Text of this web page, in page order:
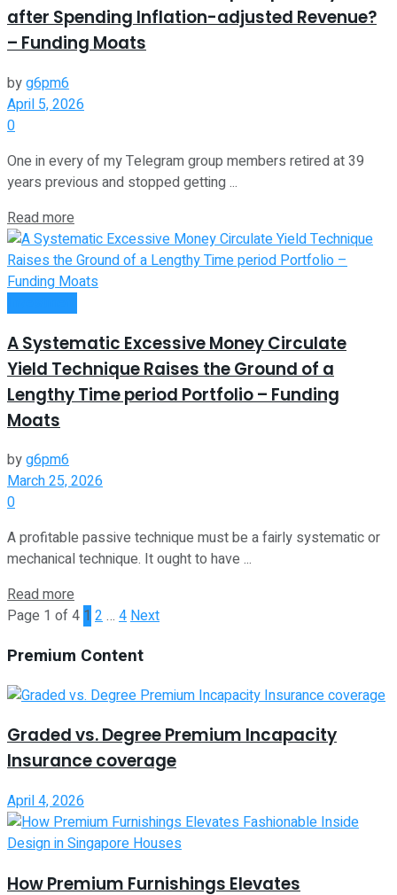
after Spending Inflation-adjusted Revenue?
– Funding Moats
byg6pm6
April 5, 2026
0
One in every of my Telegram group members retired at 39
years previous and stopped getting ...
Read more
A Systematic Excessive Money Circulate
Yield Technique Raises the Ground of a
Lengthy Time period Portfolio – Funding
Moats
byg6pm6
March 25, 2026
0
A profitable passive technique must be a fairly systematic or
mechanical technique. It ought to have ...
Read more
Page 1 of 4 1 2… 4Next
Premium Content
Graded vs. Degree Premium Incapacity
Insurance coverage
April 4, 2026
How Premium Furnishings Elevates